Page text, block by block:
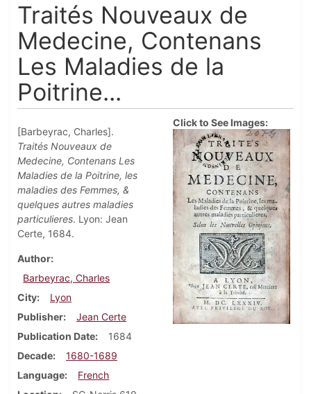
Traités Nouveaux de
Medecine, Contenans
Les Maladies de la
Poitrine...
[Barbeyrac, Charles].
Traités Nouveaux de
Medecine, Contenans Les
Maladies de la Poitrine, les
maladies des Femmes, &
quelques autres maladies
particulieres. Lyon: Jean
Certe, 1684.
Author
Barbeyrac, Charles
City
Lyon
Publisher
Jean Certe
Publication Date
1684
Decade
1680-1689
Language
French
Click to See Images: